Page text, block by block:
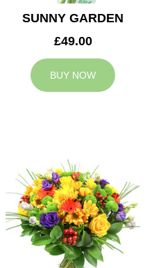
SUNNY GARDEN
£49.00
BUY NOW